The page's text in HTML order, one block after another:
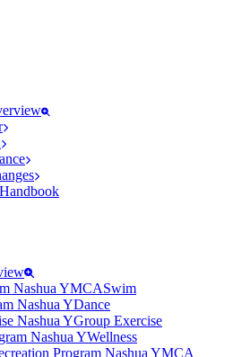
Swim
Dance
Group Exercise
Wellness